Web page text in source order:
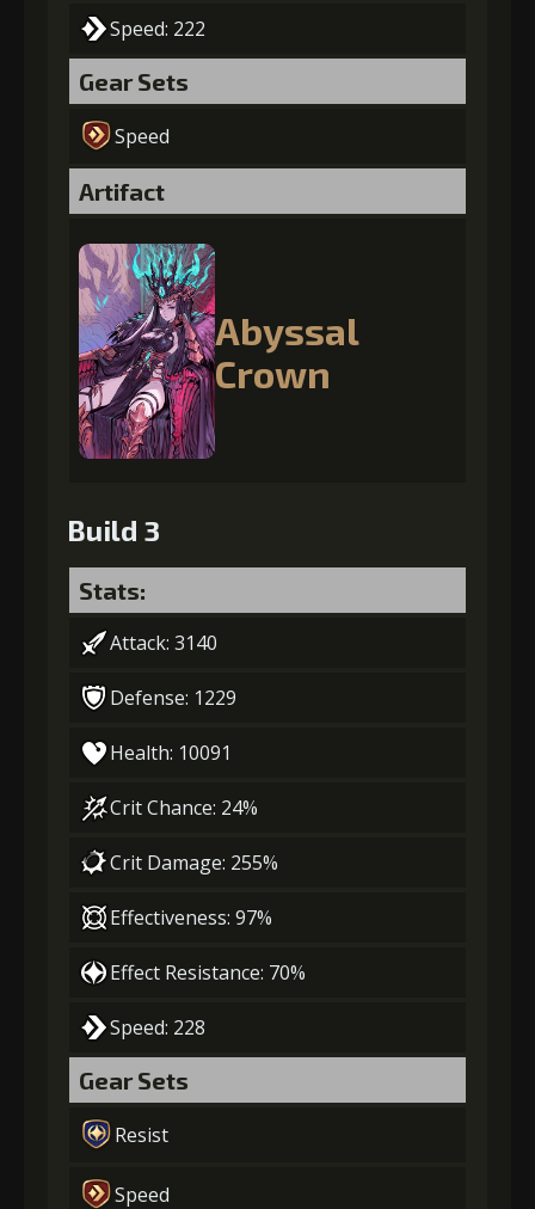
Speed: 222
Gear Sets
Speed
Artifact
Abyssal
Crown
Build 3
Stats:
Attack: 3140
Defense: 1229
Health: 10091
Crit Chance: 24%
Crit Damage: 255%
Effectiveness: 97%
Effect Resistance: 70%
Speed: 228
Gear Sets
Resist
Speed